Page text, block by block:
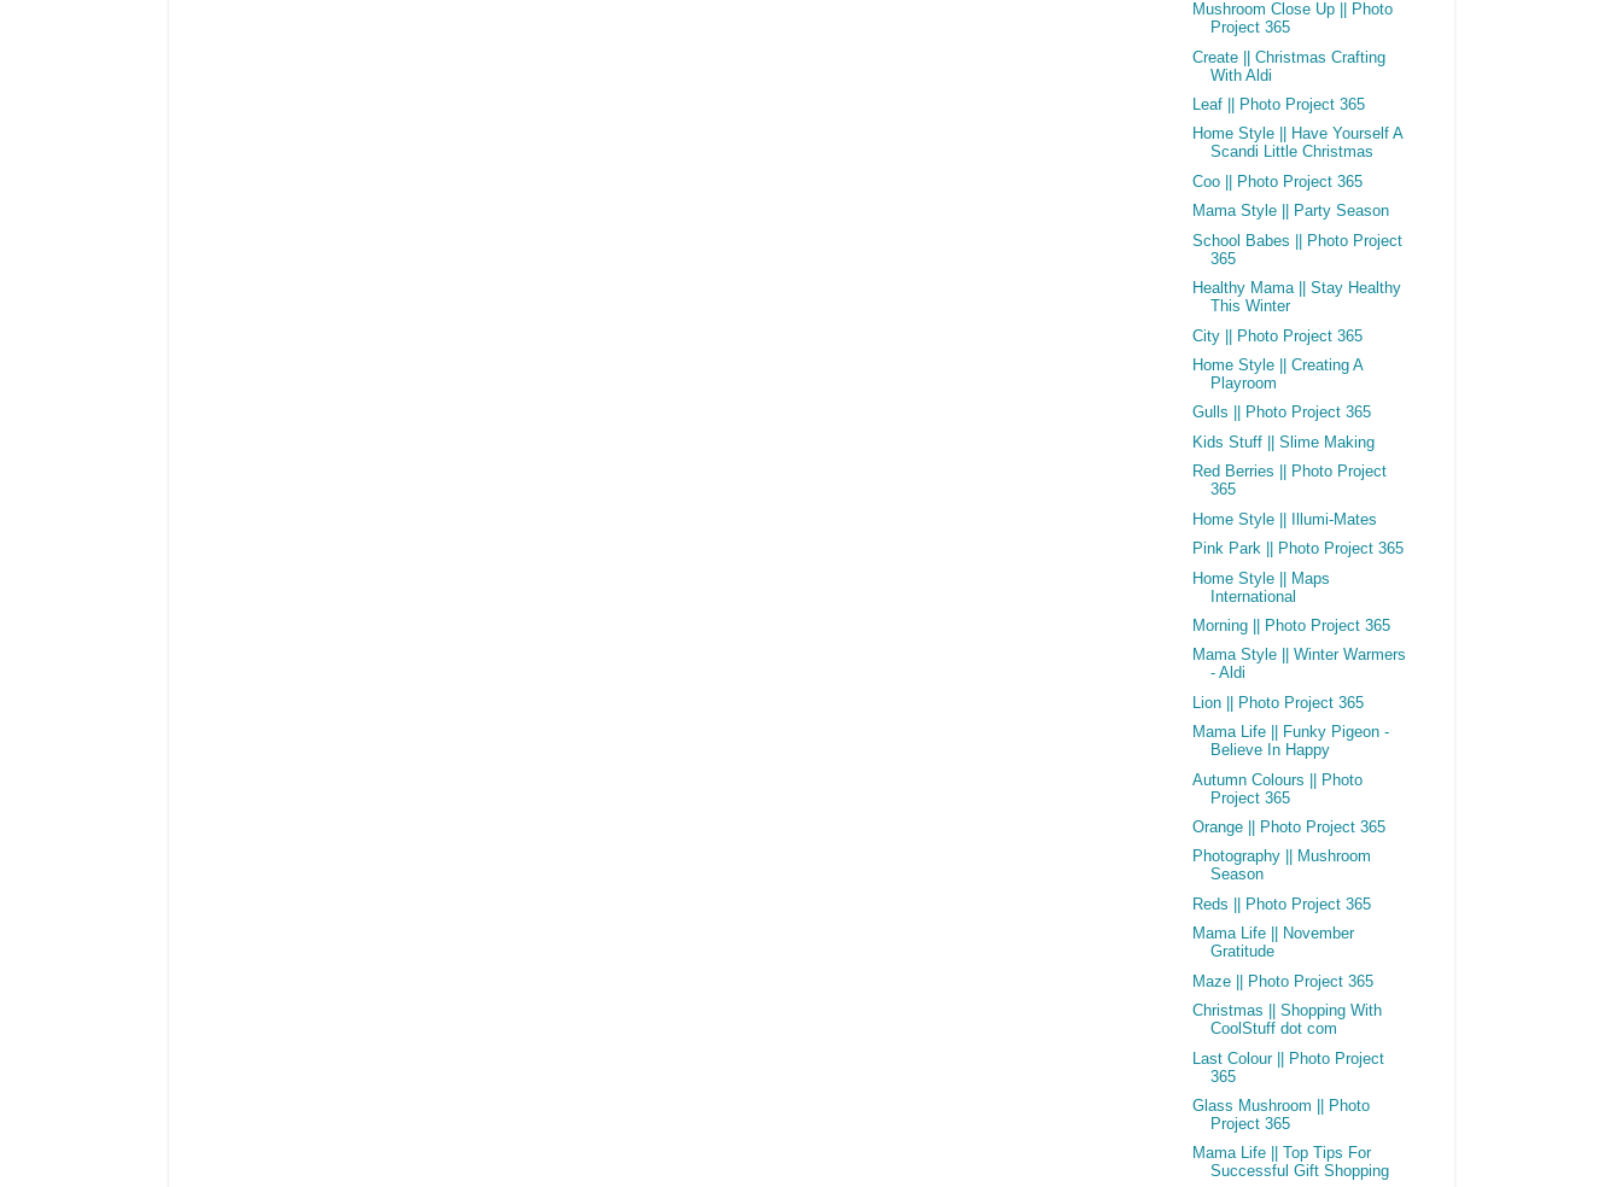
Mushroom Close Up || Photo
Project 365
Create || Christmas Crafting
With Aldi
Leaf || Photo Project 365
Home Style || Have Yourself A
Scandi Little Christmas
Coo || Photo Project 365
Mama Style || Party Season
School Babes || Photo Project
365
Healthy Mama || Stay Healthy
This Winter
City || Photo Project 365
Home Style || Creating A
Playroom
Gulls || Photo Project 365
Kids Stuff || Slime Making
Red Berries || Photo Project
365
Home Style || Illumi-Mates
Pink Park || Photo Project 365
Home Style || Maps
International
Morning || Photo Project 365
Mama Style || Winter Warmers
- Aldi
Lion || Photo Project 365
Mama Life || Funky Pigeon -
Believe In Happy
Autumn Colours || Photo
Project 365
Orange || Photo Project 365
Photography || Mushroom
Season
Reds || Photo Project 365
Mama Life || November
Gratitude
Maze || Photo Project 365
Christmas || Shopping With
CoolStuff dot com
Last Colour || Photo Project
365
Glass Mushroom || Photo
Project 365
Mama Life || Top Tips For
Successful Gift Shopping